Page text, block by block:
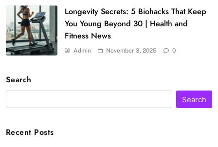
Longevity Secrets: 5 Biohacks That Keep
You Young Beyond 30 | Health and
Fitness News
Admin November 3, 2025 0
Search
Search
Recent Posts